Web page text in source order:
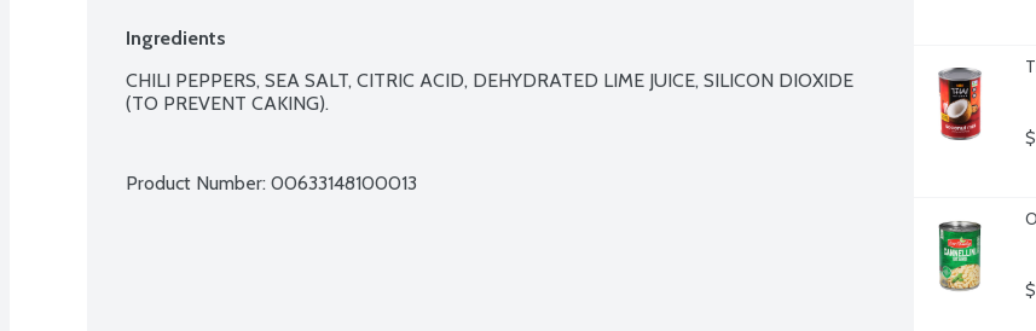
Ingredients
CHILI PEPPERS, SEA SALT, CITRIC ACID, DEHYDRATED LIME JUICE, SILICON DIOXIDE
(TO PREVENT CAKING).
Product Number: 00633148100013